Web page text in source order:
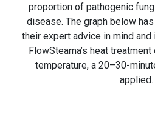
proportion of pathogenic
disease. The graph below
their expert advice in mind
FlowSteama’s heat
temperature, a 20–30-
applied.